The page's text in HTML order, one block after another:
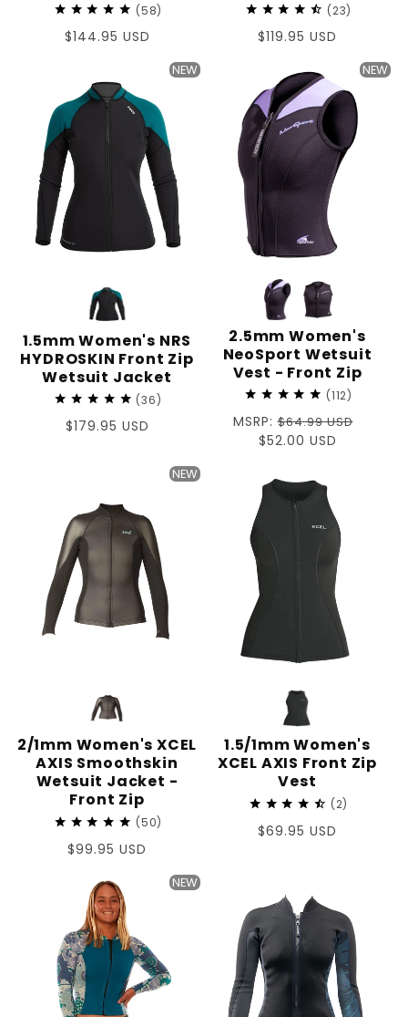
58
Regular
$144.95 USD
23
Regular
$119.95 USD
NEW
1.5mm Women's NRS
HYDROSKIN Front Zip
Wetsuit Jacket
36
Regular
$179.95 USD
NEW
2.5mm Women's
NeoSport Wetsuit
Vest - Front Zip
112
Regular
price
MSRP:$64.99 USD
Sale
$52.00 USD
NEW
2/1mm Women's XCEL
AXIS Smoothskin
Wetsuit Jacket -
Front Zip
50
Regular
$99.95 USD
1.5/1mm Women's
XCEL AXIS Front Zip
Vest
2
Regular
$69.95 USD
NEW